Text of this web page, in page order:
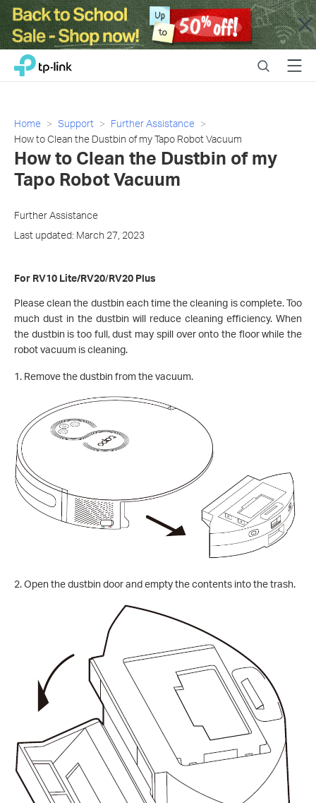
Close
Click
navigation
TP-Link, Reliably Smart SearchMenu
Home Support
Further Assistance
How to Clean the Dustbin of my Tapo Robot Vacuum
How to Clean the Dustbin of my
Tapo Robot Vacuum
Further Assistance
Last updated: March 27, 2023
For RV10 Lite/RV20/RV20 Plus
Please clean the dustbin each time the cleaning is complete. Too
much dust in the dustbin will reduce cleaning efficiency. When
the dustbin is too full, dust may spill over onto the floor while the
robot vacuum is cleaning.
1. Remove the dustbin from the vacuum.
2.Open the dustbin door and empty the contents into the trash.